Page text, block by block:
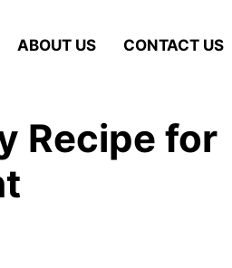
ABOUT US CONTACT US
Recipe for